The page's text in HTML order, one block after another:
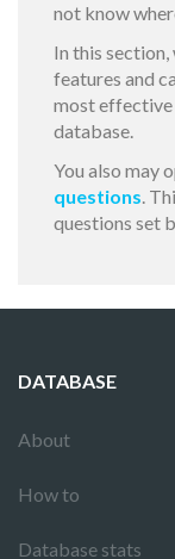
not know
In this
features and
most
database.
You also may
questions.
questions set
DATABASE
About
How to
Database stats